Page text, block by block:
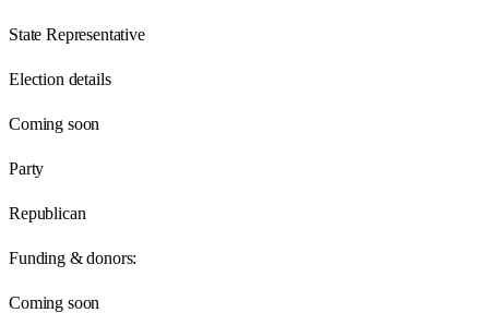
State Representative
Election details
Coming soon
Party
Republican
Funding & donors:
Coming soon